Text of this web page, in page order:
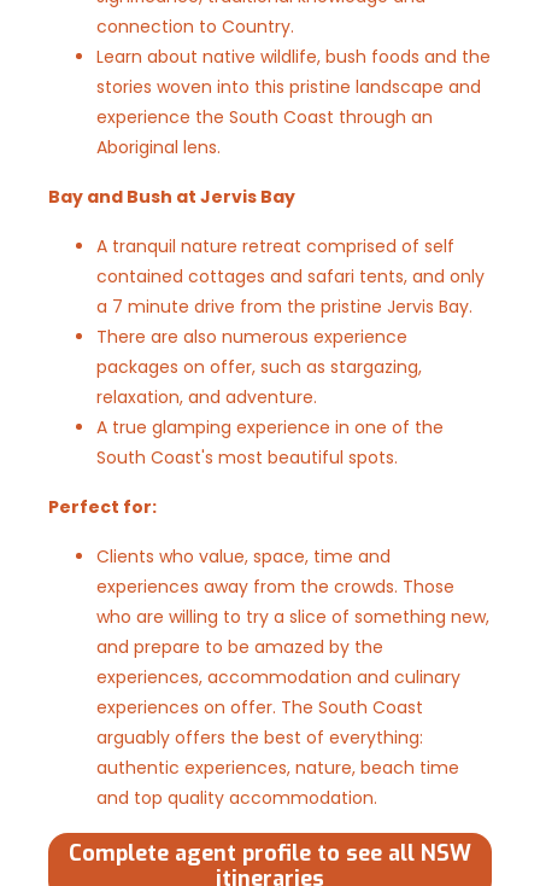
connection to Country.
Learn about native wildlife, bush foods and the
stories woven into this pristine landscape and
experience the South Coast through an
Aboriginal lens.
Bay and Bush at Jervis Bay
A tranquil nature retreat comprised of self
contained cottages and safari tents, and only
a 7 minute drive from the pristine Jervis Bay.
There are also numerous experience
packages on offer, such as stargazing,
relaxation, and adventure.
A true glamping experience in one of the
South Coast's most beautiful spots.
Perfect for:
Clients who value, space, time and
experiences away from the crowds. Those
who are willing to try a slice of something new,
and prepare to be amazed by the
experiences, accommodation and culinary
experiences on offer. The South Coast
arguably offers the best of everything:
authentic experiences, nature, beach time
and top quality accommodation.
Complete agent profile to see all NSW
itineraries